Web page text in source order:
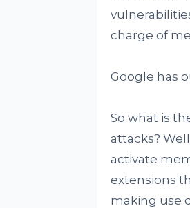
charge of
Google has
So what is
attacks?
activate
extensions
making use